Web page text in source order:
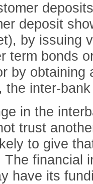
deposit
by issuing
term bonds
by obtaining
the inter-
in the
trust
to give
financial
have its